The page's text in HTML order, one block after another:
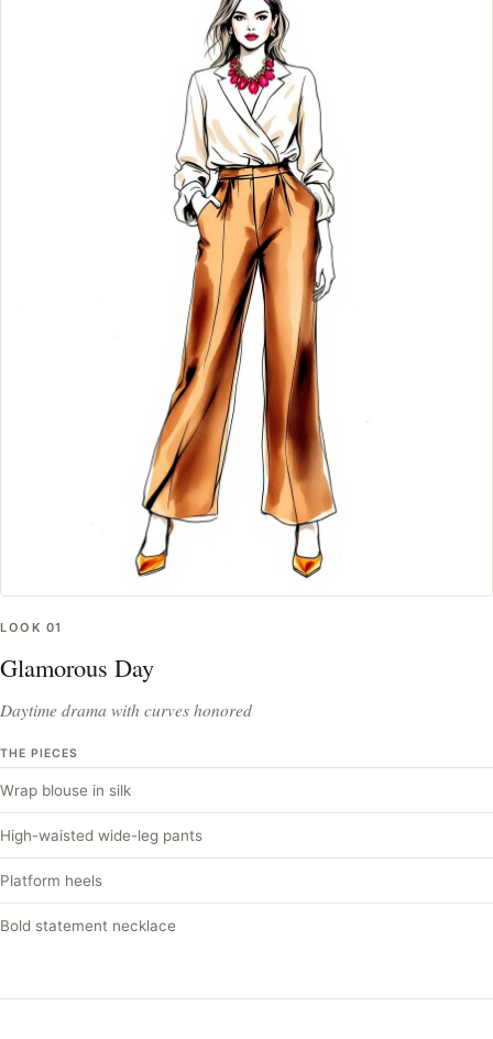
LOOK 01
Glamorous Day
Daytime drama with curves honored
THE PIECES
Wrap blouse in silk
High-waisted wide-leg pants
Platform heels
Bold statement necklace